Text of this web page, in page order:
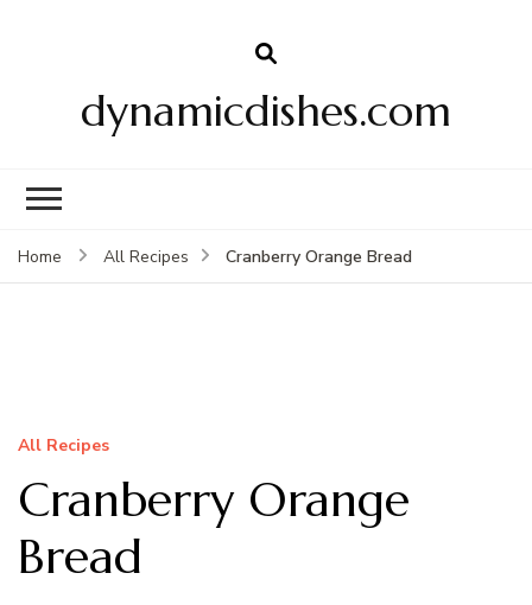
dynamicdishes.com
Home All Recipes Cranberry Orange Bread
All Recipes
Cranberry Orange
Bread